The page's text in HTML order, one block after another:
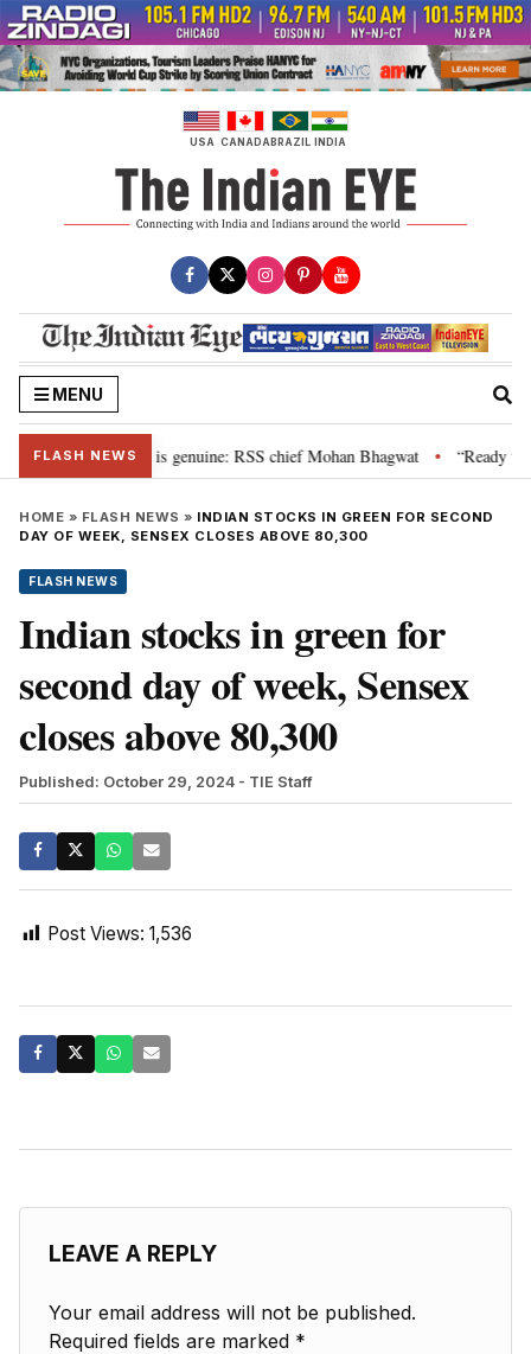
Skip
to
content
USA CANADABRAZIL INDIA
MENU
FLASH NEWS
their grievance is genuine: RSS chief Mohan Bhagwat • “Ready to
HOME » FLASH NEWS » INDIAN STOCKS IN GREEN FOR SECOND
DAY OF WEEK, SENSEX CLOSES ABOVE 80,300
FLASH NEWS
Indian stocks in green for
second day of week, Sensex
closes above 80,300
Published: October 29, 2024 - TIE Staff
Post Views: 1,536
LEAVE A REPLY
Your email address will not be published.
Required fields are marked *